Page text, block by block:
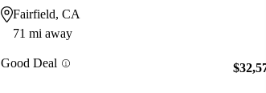
Fairfield, CA
71 mi away
Good Deal